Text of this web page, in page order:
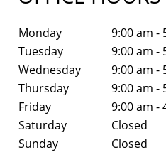
Monday
9:00 am -
Tuesday
9:00 am -
Wednesday
9:00 am -
Thursday
9:00 am -
Friday
9:00 am -
Saturday
Closed
Sunday
Closed